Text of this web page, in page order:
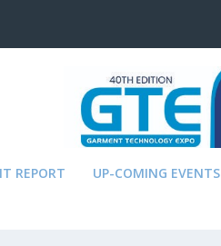
REPORT UP-COMING EVENTS